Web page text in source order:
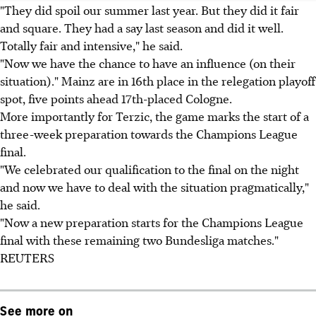
"They did spoil our summer last year. But they did it fair
and square. They had a say last season and did it well.
Totally fair and intensive," he said.
"Now we have the chance to have an influence (on their
situation)." Mainz are in 16th place in the relegation playoff
spot, five points ahead 17th-placed Cologne.
More importantly for Terzic, the game marks the start of a
three-week preparation towards the Champions League
final.
"We celebrated our qualification to the final on the night
and now we have to deal with the situation pragmatically,"
he said.
"Now a new preparation starts for the Champions League
final with these remaining two Bundesliga matches."
REUTERS
See more on